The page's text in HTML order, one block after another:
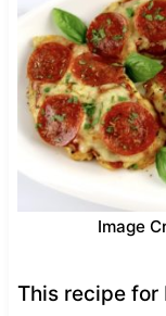
Image
This recipe for